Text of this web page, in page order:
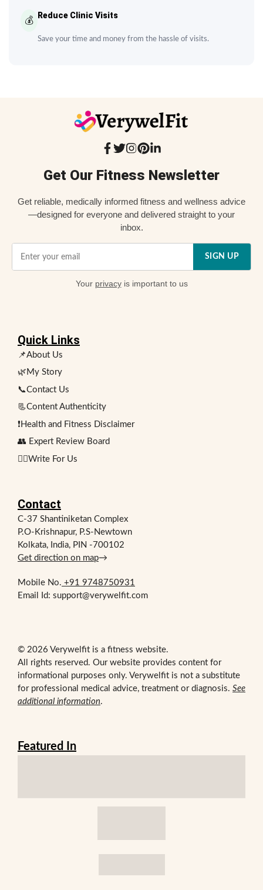
💰
Reduce Clinic Visits
Save your time and money from the hassle of visits.
Get Our Fitness Newsletter
Get reliable, medically informed fitness and wellness advice
—designed for everyone and delivered straight to your
inbox.
SIGN UP
Your privacyis important to us
Quick Links
📌About Us
🌿My Story
📞Contact Us
📃Content Authenticity
❗Health and Fitness Disclaimer
👥 Expert Review Board
✍🏻Write For Us
Contact
C-37 Shantiniketan Complex
P.O-Krishnapur, P.S-Newtown
Kolkata, India, PIN -700102
Get direction on map→
Mobile No. +91 9748750931
Email Id: support@verywelfit.com
© 2026 Verywelfit is a fitness website.
All rights reserved. Our website provides content for
informational purposes only. Verywelfit is not a substitute
for professional medical advice, treatment or diagnosis. See
additional information.
Featured In